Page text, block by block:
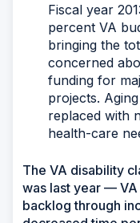
Fiscal year
percent VA
bringing the
concerned
funding for
projects.
replaced with
health-care
The VA disability
was last year —
backlog through